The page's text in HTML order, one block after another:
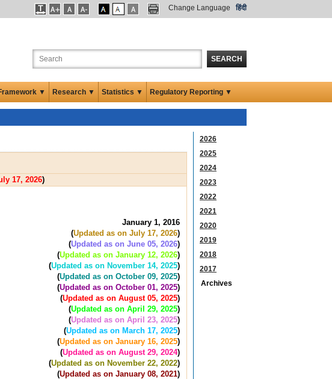
Change Language हिंदी
SEARCH
▼ Research ▼ Statistics ▼ Regulatory Reporting ▼
17, 2026)
January 1, 2016
(Updated as on July 17, 2026)
(Updated as on June 05, 2026)
(Updated as on January 12, 2026)
(Updated as on November 14, 2025)
(Updated as on October 09, 2025)
(Updated as on October 01, 2025)
(Updated as on August 05, 2025)
(Updated as on April 29, 2025)
(Updated as on April 23, 2025)
(Updated as on March 17, 2025)
(Updated as on January 16, 2025)
(Updated as on August 29, 2024)
(Updated as on November 22, 2022)
(Updated as on January 08, 2021)
2026
2025
2024
2023
2022
2021
2020
2019
2018
2017
Archives